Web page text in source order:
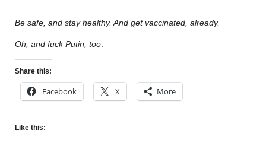
Be safe, and stay healthy. And get vaccinated, already.
Oh, and fuck Putin, too
Share this:
Facebook X More
Like this: